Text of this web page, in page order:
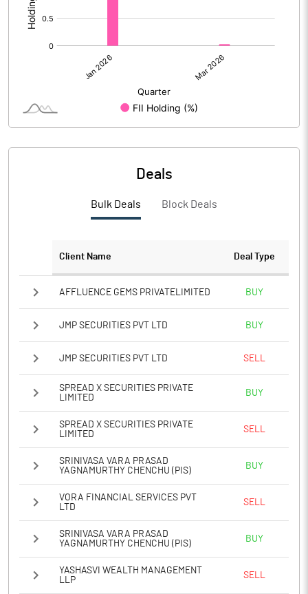
Deals
Bulk Deals Block Deals
Client Name Deal Type
AFFLUENCE GEMS PRIVATELIMITED BUY
JMP SECURITIES PVT LTD BUY
JMP SECURITIES PVT LTD SELL
SPREAD X SECURITIES PRIVATE
LIMITED
BUY
SPREAD X SECURITIES PRIVATE
LIMITED
SELL
SRINIVASA VARA PRASAD
YAGNAMURTHY CHENCHU (PIS)
BUY
VORA FINANCIAL SERVICES PVT
LTD
SELL
SRINIVASA VARA PRASAD
YAGNAMURTHY CHENCHU (PIS)
BUY
YASHASVI WEALTH MANAGEMENT
LLP
SELL